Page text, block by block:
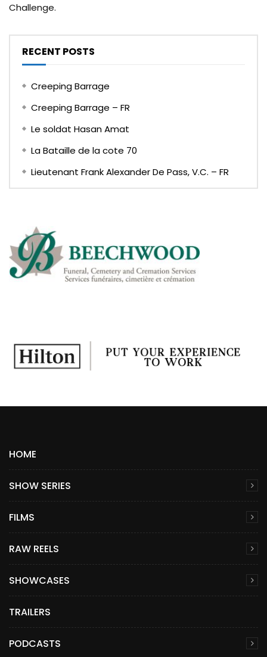
Challenge.
RECENT POSTS
Creeping Barrage
Creeping Barrage – FR
Le soldat Hasan Amat
La Bataille de la cote 70
Lieutenant Frank Alexander De Pass, V.C. – FR
HOME
SHOW SERIES
FILMS
RAW REELS
SHOWCASES
TRAILERS
PODCASTS